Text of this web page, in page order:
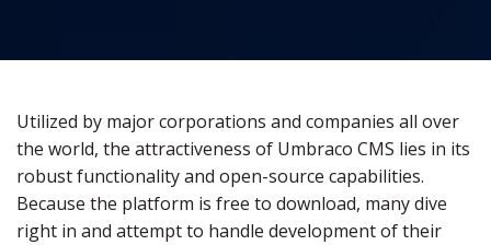
Utilized by major corporations and companies all over
the world, the attractiveness of Umbraco CMS lies in its
robust functionality and open-source capabilities.
Because the platform is free to download, many dive
right in and attempt to handle development of their